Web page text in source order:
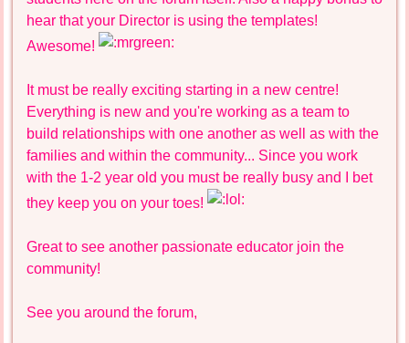
hear that your Director is using the templates!
Awesome!
It must be really exciting starting in a new centre!
Everything is new and you're working as a team to
build relationships with one another as well as with the
families and within the community... Since you work
with the 1-2 year old you must be really busy and I bet
they keep you on your toes!
Great to see another passionate educator join the
community!
See you around the forum,